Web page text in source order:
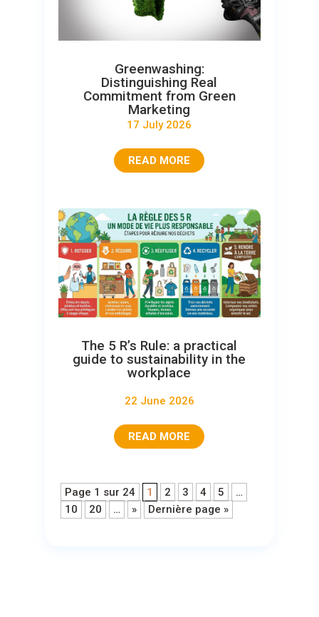
Greenwashing:
Distinguishing Real
Commitment from Green
Marketing
17 July 2026
READ MORE
The 5 R’s Rule: a practical
guide to sustainability in the
workplace
22 June 2026
READ MORE
Page 1 sur 24 1 2 3 4 5
…
10
20 … » Dernière page »